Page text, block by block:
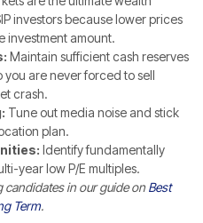
investors because lower prices
investment amount.
Maintain sufficient cash reserves
you are never forced to sell
crash.
Tune out media noise and stick
plan.
Identify fundamentally
year low P/E multiples.
in our guide on Best
Term.